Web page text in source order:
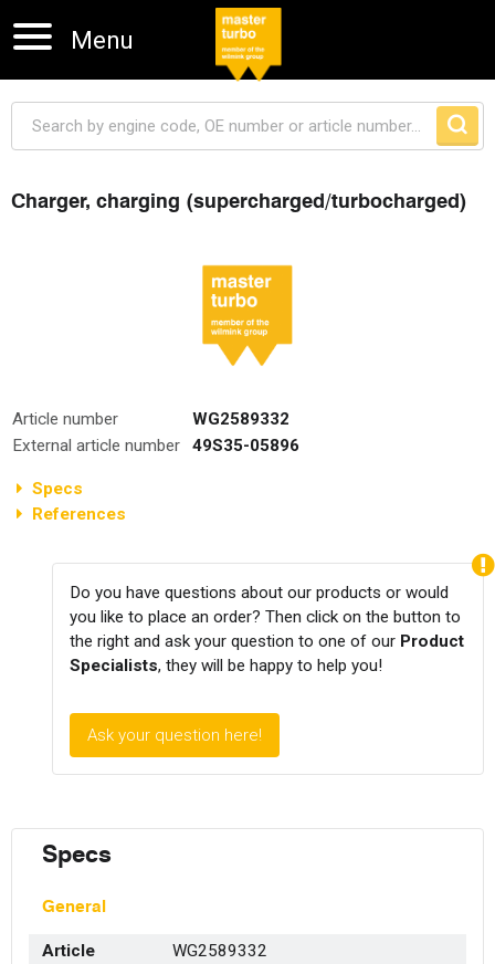
Menu
Charger, charging (supercharged/turbocharged)
Article number
WG2589332
External article number
49S35-05896
Specs
References
Do you have questions about our products or would
you like to place an order? Then click on the button to
the right and ask your question to one of our Product
Specialists, they will be happy to help you!
Ask your question here!
Specs
General
Article
WG2589332